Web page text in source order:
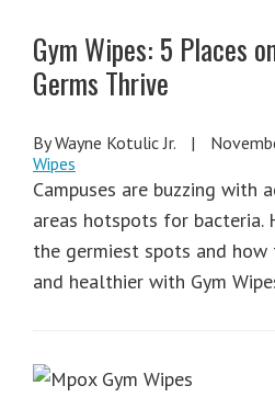
Gym Wipes: 5 Places
Germs Thrive
By Wayne Kotulic Jr. |
Wipes
Campuses are buzzing with
areas hotspots for bacteria.
the germiest spots and
and healthier with Gym